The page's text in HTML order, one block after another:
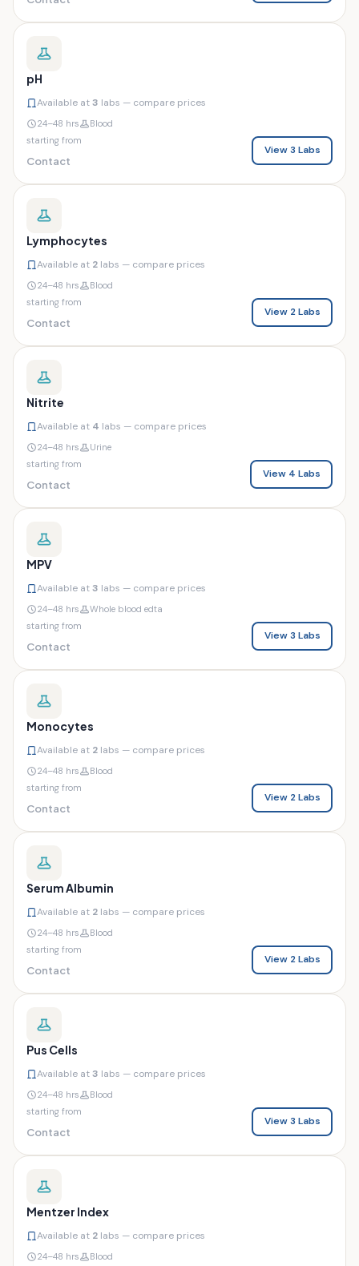
pH
Available at3 labs — compare prices
24–48 hrs
Blood
starting from
Contact
View 3 Labs
Lymphocytes
Available at 2 labs — compare prices
24–48 hrs
Blood
starting from
Contact
View 2 Labs
Nitrite
Available at 4 labs — compare prices
24–48 hrs
Urine
starting from
Contact
View 4 Labs
MPV
Available at3 labs — compare prices
24–48 hrs
Whole blood edta
starting from
Contact
View 3 Labs
Monocytes
Available at 2 labs — compare prices
24–48 hrs
Blood
starting from
Contact
View 2 Labs
Serum Albumin
Available at 2 labs — compare prices
24–48 hrs
Blood
starting from
Contact
View 2 Labs
Pus Cells
Available at3 labs — compare prices
24–48 hrs
Blood
starting from
Contact
View 3 Labs
Mentzer Index
Available at 2 labs — compare prices
24–48 hrs
Blood